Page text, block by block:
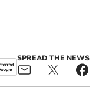
SPREAD THE NEWS